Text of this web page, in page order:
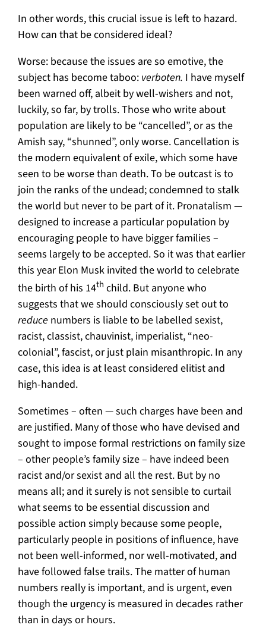
In other words, this crucial issue is left to hazard.
How can that be considered ideal?
Worse: because the issues are so emotive, the
subject has become taboo: verboten. I have myself
been warned off, albeit by well-wishers and not,
luckily, so far, by trolls. Those who write about
population are likely to be “cancelled”, or as the
Amish say, “shunned”, only worse. Cancellation is
the modern equivalent of exile, which some have
seen to be worse than death. To be outcast is to
join the ranks of the undead; condemned to stalk
the world but never to be part of it. Pronatalism —
designed to increase a particular population by
encouraging people to have bigger families –
seems largely to be accepted. So it was that earlier
this year Elon Musk invited the world to celebrate
the birth of his 14th child. But anyone who
suggests that we should consciously set out to
reduce numbers is liable to be labelled sexist,
racist, classist, chauvinist, imperialist, “neo-
colonial”, fascist, or just plain misanthropic. In any
case, this idea is at least considered elitist and
high-handed.
Sometimes – often — such charges have been and
are justified. Many of those who have devised and
sought to impose formal restrictions on family size
– other people’s family size – have indeed been
racist and/or sexist and all the rest. But by no
means all; and it surely is not sensible to curtail
what seems to be essential discussion and
possible action simply because some people,
particularly people in positions of influence, have
not been well-informed, nor well-motivated, and
have followed false trails. The matter of human
numbers really is important, and is urgent, even
though the urgency is measured in decades rather
than in days or hours.